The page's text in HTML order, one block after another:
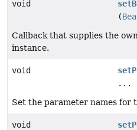
void
(
Callback that supplies the
instance.
void
...
Set the parameter names for
void